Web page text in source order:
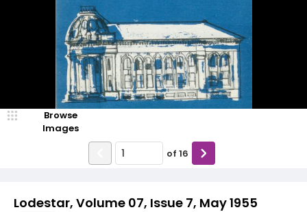
Lodestar, Volume 07, Issue 7, May 1955
Browse
Images
of 16